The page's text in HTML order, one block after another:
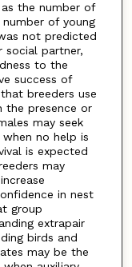
the number of
of young
not predicted
social partner,
to the
success of
breeders use
the presence or
may seek
no help is
is expected
may
in nest
group
extrapair
birds and
may be the